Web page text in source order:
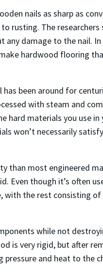
nails as sharp as
rusting. The researchers
any damage to the nail.
hardwood flooring
been around for
with steam and
hard materials you use in
won’t necessarily
than most engineered
Even though it’s often
the rest consisting
while not
is very rigid, but after
and heat to the